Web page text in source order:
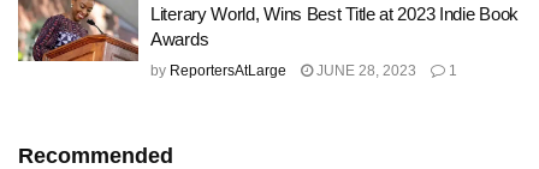
Literary World, Wins Best Title at 2023 Indie Book
Awards
by ReportersAtLarge JUNE 28, 2023 1
Recommended